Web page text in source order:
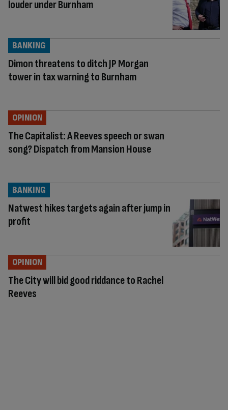
louder under Burnham
Dimon threatens to ditch JP Morgan
tower in tax warning to Burnham
BANKING
The Capitalist: A Reeves speech or swan
song? Dispatch from Mansion House
OPINION
Natwest hikes targets again after jump in
profit
BANKING
The City will bid good riddance to Rachel
Reeves
OPINION